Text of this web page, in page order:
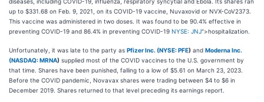
up to $331.68 on Feb. 9, 2021, on its COVID-19 vaccine, Nuvaxovid or NVX-CoV2373.
This vaccine was administered in two doses. It was found to be 90.4% effective in
preventing COVID-19 and 86.4% in preventing COVID-19 NYSE: JNJ">hospitalization.
Unfortunately, it was late to the party as Pfizer Inc. (NYSE: PFE) and Moderna Inc.
(NASDAQ: MRNA) supplied most of the COVID vaccines to the U.S. government by
that time. Shares have been punished, falling to a low of $5.61 on March 23, 2023.
Before the COVID pandemic, Novavax shares were trading between $4 to $6 in
December 2019. Shares returned to that level preceding its earnings report.